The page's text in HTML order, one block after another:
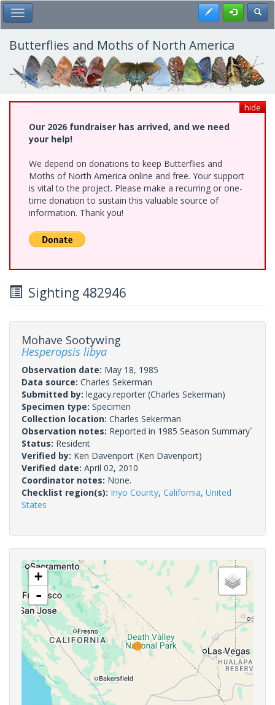
Skip
to
main
content
Toggle Main Menu Register
Butterflies and Moths of North America
hide
Our 2026 fundraiser has arrived, and we need
your help!
We depend on donations to keep Butterflies and
Moths of North America online and free. Your support
is vital to the project. Please make a recurring or one-
time donation to sustain this valuable source of
information. Thank you!
Sighting 482946
Mohave Sootywing
Hesperopsis libya
Observation date: May 18, 1985
Data source: Charles Sekerman
Submitted by: legacy.reporter (Charles Sekerman)
Specimen type: Specimen
Collection location: Charles Sekerman
Observation notes: Reported in 1985 Season Summary`
Status: Resident
Verified by: Ken Davenport (Ken Davenport)
Verified date: April 02, 2010
Coordinator notes: None.
Checklist region(s): Inyo County, California, United
States
+
-